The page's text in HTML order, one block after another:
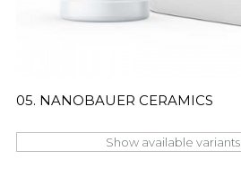
05. NANOBAUER CERAMICS
Show available variants